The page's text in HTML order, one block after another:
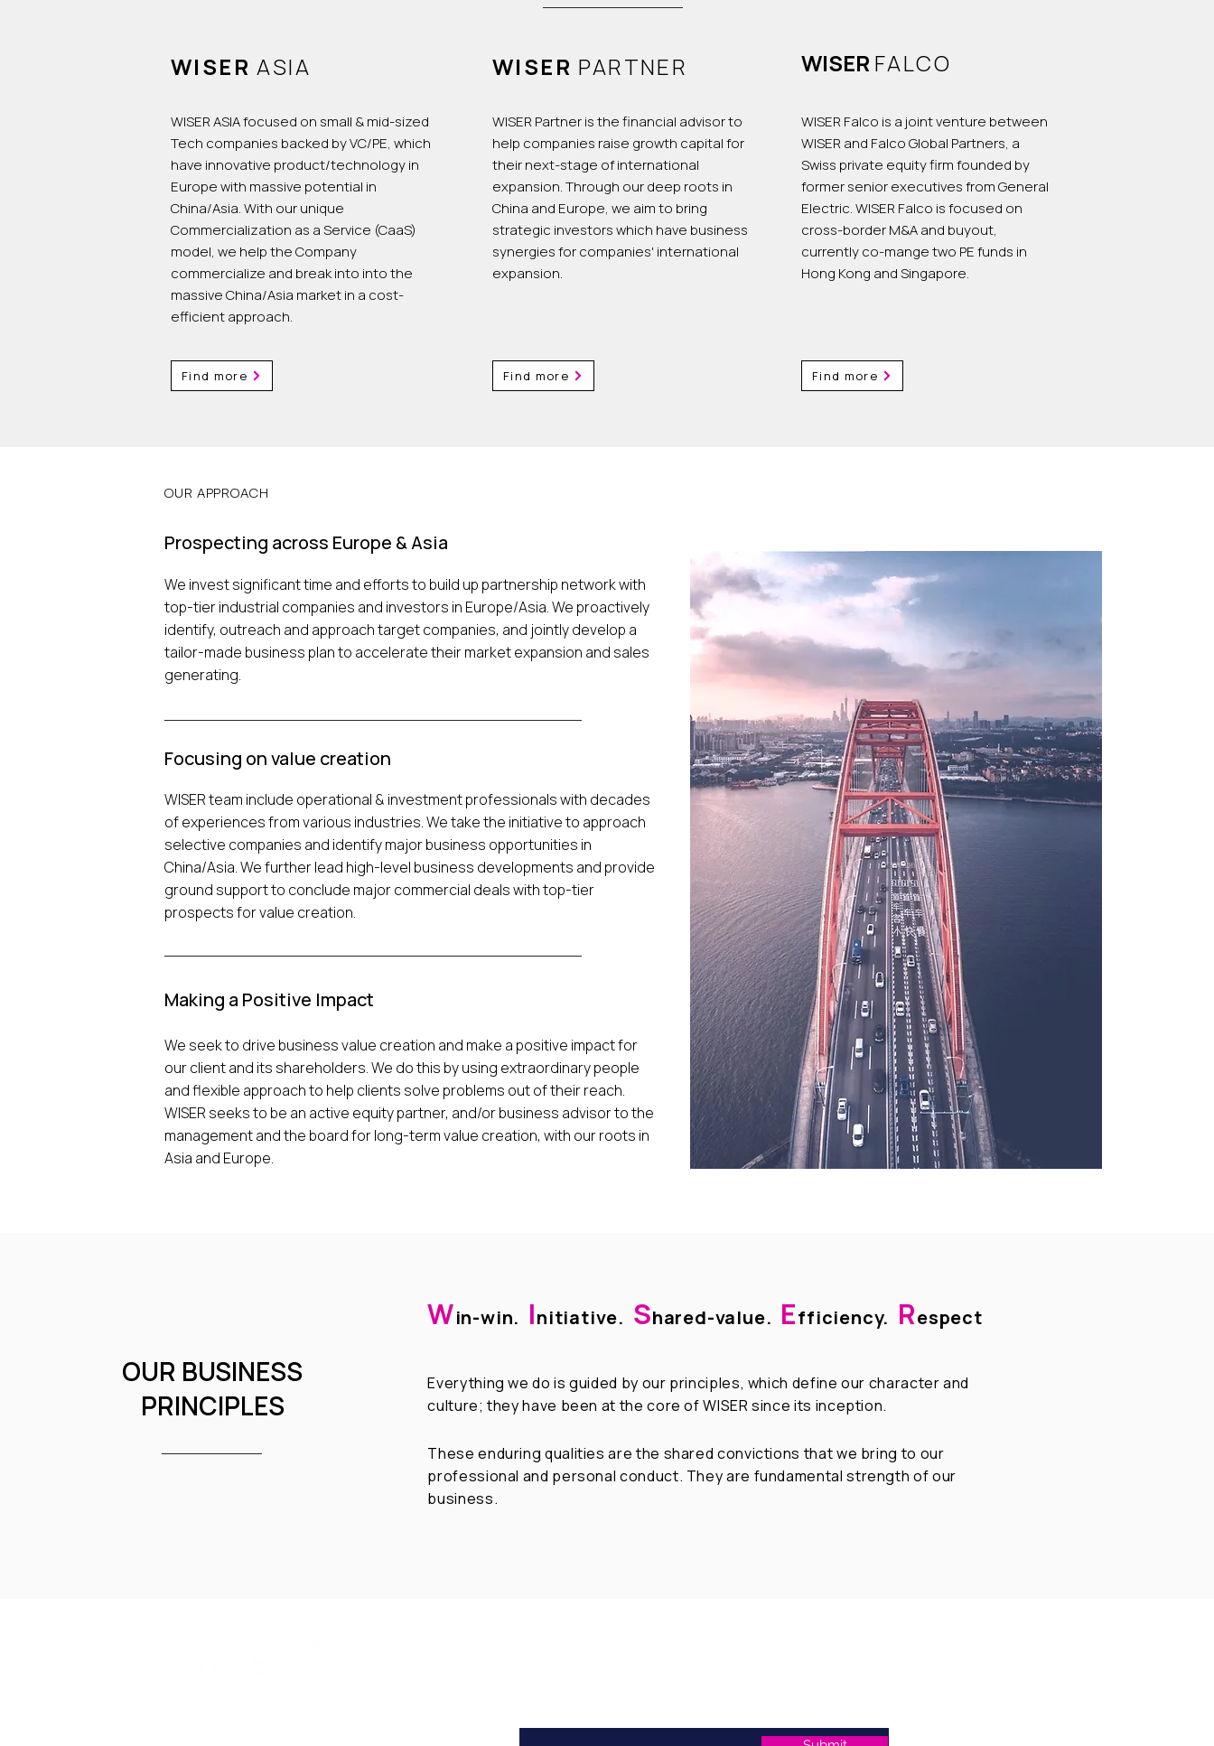
WISERASIA
WISER ASIA focused on small & mid-sized
Tech companies backed by VC/PE, which
have innovative product/technology in
Europe with massive potential in
China/Asia. With our unique
Commercialization as a Service (CaaS)
model, we help the Company
commercialize and break into into the
massive China/Asia market in a cost-
efficient approach.
Find more
WISER PARTNER
WISER Partner is the financial advisor to
help companies raise growth capital for
their next-stage of international
expansion. Through our deep roots in
China and Europe, we aim to bring
strategic investors which have business
synergies for companies' international
expansion.
Find more
WISER FALCO
WISER Falco is a joint venture between
WISER and Falco Global Partners, a
Swiss private equity firm founded by
former senior executives from General
Electric. WISER Falco is focused on
cross-border M&A and buyout,
currently co-mange two PE funds in
Hong Kong and Singapore.
Find more
OUR APPROACH
Prospecting across Europe & Asia
We invest significant time and efforts to build up partnership network with
top-tier industrial companies and investors in Europe/Asia. We proactively
identify, outreach and approach target companies, and jointly develop a
tailor-made business plan to accelerate their market expansion and sales
generating.
Focusing on value creation
WISER team include operational & investment professionals with decades
of experiences from various industries. We take the initiative to approach
selective companies and identify major business opportunities in
China/Asia. We further lead high-level business developments and provide
ground support to conclude major commercial deals with top-tier
prospects for value creation.
Making a Positive Impact
We seek to drive business value creation and make a positive impact for
our client and its shareholders. We do this by using extraordinary people
and flexible approach to help clients solve problems out of their reach.
WISER seeks to be an active equity partner, and/or business advisor to the
management and the board for long-term value creation, with our roots in
Asia and Europe.
OUR BUSINESS
PRINCIPLES
Win-win. Initiative. Shared-value. Efficiency. Respect
Everything we do is guided by our principles, which define our character and
culture; they have been at the core of WISER since its inception.
These enduring qualities are the shared convictions that we bring to our
professional and personal conduct. They are fundamental strength of our
business.